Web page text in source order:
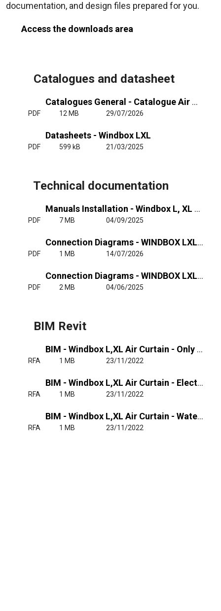
documentation, and design files prepared for you.
Access the downloads area
Catalogues and datasheet
Catalogues General - Catalogue Air Curtains General
PDF 12 MB 29/07/2026
Datasheets - Windbox LXL
PDF 599 kB 21/03/2025
Technical documentation
Manuals Installation - Windbox L, XL - RJ11
PDF 7 MB 04/09/2025
Connection Diagrams - WINDBOX LXL - Air Wat - RJ11
PDF 1 MB 14/07/2026
Connection Diagrams - WINDBOX LXL - Ele - RJ11
PDF 2 MB 04/06/2025
BIM Revit
BIM - Windbox L,XL Air Curtain - Only Air
RFA 1 MB 23/11/2022
BIM - Windbox L,XL Air Curtain - Electrical Heated
RFA 1 MB 23/11/2022
BIM - Windbox L,XL Air Curtain - Water Heated
RFA 1 MB 23/11/2022